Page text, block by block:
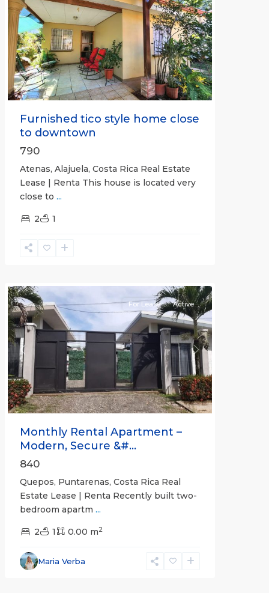
Previous Next
Furnished tico style home close
to downtown
790
Atenas, Alajuela, Costa Rica Real Estate
Lease | Renta This house is located very
close to ...
2 1
Previous Next
For Lease Active
Monthly Rental Apartment –
Modern, Secure &#...
840
Quepos, Puntarenas, Costa Rica Real
Estate Lease | Renta Recently built two-
bedroom apartm ...
2 1 0.00 m2
Maria Verba
Alajuela
(Province)